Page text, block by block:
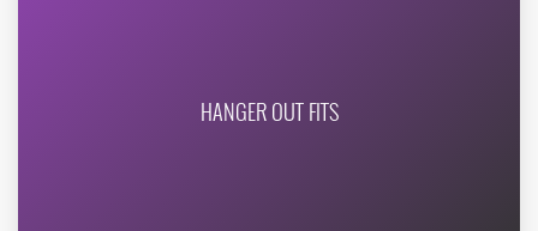
HANGER OUT FITS